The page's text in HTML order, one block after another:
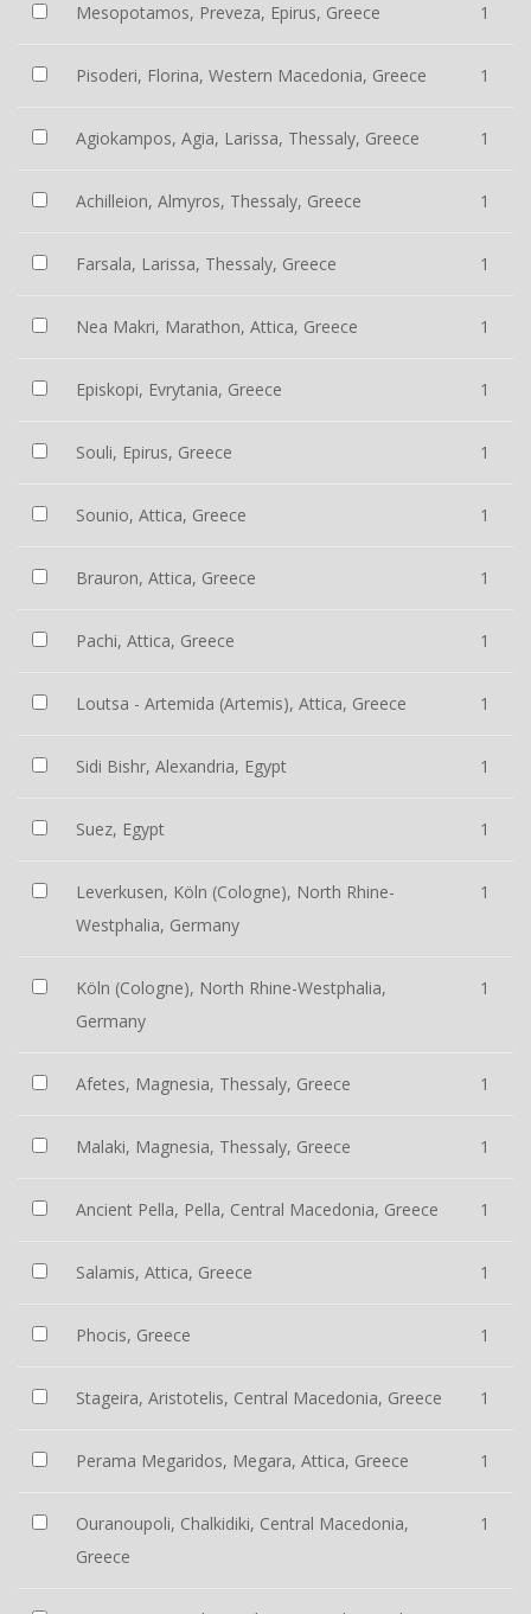
Mesopotamos, Preveza, Epirus, Greece 1
Pisoderi, Florina, Western Macedonia, Greece 1
Agiokampos, Agia, Larissa, Thessaly, Greece 1
Achilleion, Almyros, Thessaly, Greece 1
Farsala, Larissa, Thessaly, Greece 1
Nea Makri, Marathon, Attica, Greece 1
Episkopi, Evrytania, Greece 1
Souli, Epirus, Greece 1
Sounio, Attica, Greece 1
Brauron, Attica, Greece 1
Pachi, Attica, Greece 1
Loutsa - Artemida (Artemis), Attica, Greece 1
Sidi Bishr, Alexandria, Egypt 1
Suez, Egypt 1
Leverkusen, Köln (Cologne), North Rhine-
Westphalia, Germany
1
Köln (Cologne), North Rhine-Westphalia,
Germany
1
Afetes, Magnesia, Thessaly, Greece 1
Malaki, Magnesia, Thessaly, Greece 1
Ancient Pella, Pella, Central Macedonia, Greece 1
Salamis, Attica, Greece 1
Phocis, Greece 1
Stageira, Aristotelis, Central Macedonia, Greece 1
Perama Megaridos, Megara, Attica, Greece 1
Ouranoupoli, Chalkidiki, Central Macedonia,
Greece
1